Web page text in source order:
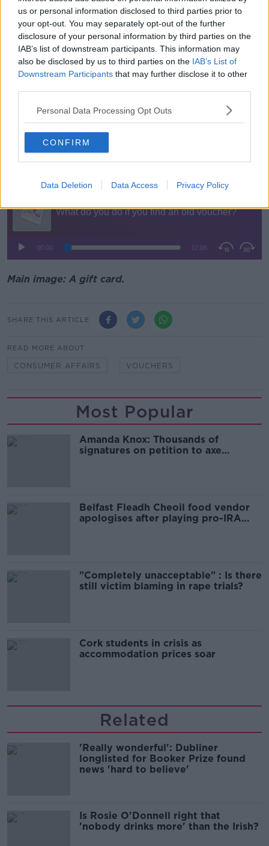
us or personal information disclosed to third parties prior to
your opt-out. You may separately opt-out of the further
disclosure of your personal information by third parties on the
IAB’s list of downstream participants. This information may
also be disclosed by us to third parties on the IAB’s List of
Downstream Participants that may further disclose it to other
Personal Data Processing Opt Outs
CONFIRM
Data Deletion Data Access Privacy Policy
“In terms of rights, he did not have a leg to stand on
whatsoever- that’s very clear,” he said.
“Even under the new revamped legislation that
extended the lifespan of vouchers to a minimum of
five years, I think we’re looking at 19, 20 years, so he
Mr Pope said whatever their legal obligations, it is
“only right” that stores always honour vouchers
because they got the money - even if it was several
years ago.
Main image: A gift card.
SHARE THIS ARTICLE
READ MORE ABOUT
CONSUMER AFFAIRS VOUCHERS
Most Popular
Amanda Knox: Thousands of
signatures on petition to axe
Belfast Fleadh Cheoil food vendor
apologises after playing pro-IRA
"Completely unacceptable" : Is there
still victim blaming in rape trials?
Cork students in crisis as
accommodation prices soar
Related
'Really wonderful': Dubliner
longlisted for Booker Prize found
news 'hard to believe'
Is Rosie O'Donnell right that
'nobody drinks more' than the Irish?